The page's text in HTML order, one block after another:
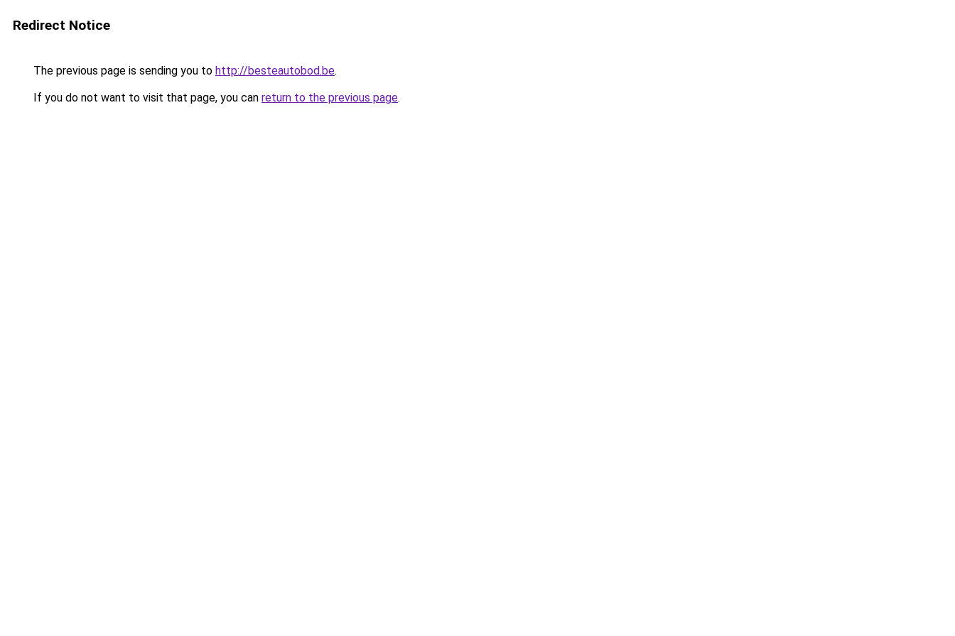
Redirect Notice
The previous page is sending you to http://besteautobod.be.
If you do not want to visit that page, you can return to the previous page.